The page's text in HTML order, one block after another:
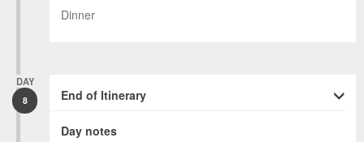
Dinner
DAY
8 End of Itinerary
Day notes